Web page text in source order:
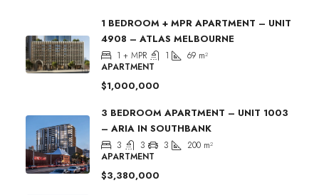
1 BEDROOM + MPR APARTMENT – UNIT
4908 – ATLAS MELBOURNE
1 + MPR 1 69 m²
APARTMENT
$1,000,000
3 BEDROOM APARTMENT – UNIT 1003
– ARIA IN SOUTHBANK
3 3 3 200 m²
APARTMENT
$3,380,000